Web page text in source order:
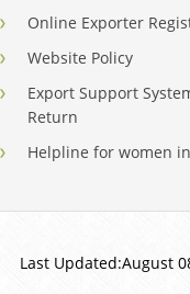
Online Exporter
Website Policy
Export Support
Return
Helpline for women
Last Updated:August